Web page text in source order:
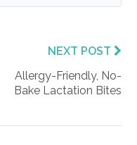
NEXT POST
Allergy-Friendly, No-
Bake Lactation Bites